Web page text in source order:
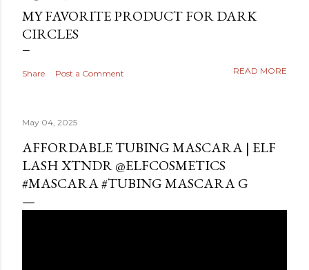
MY FAVORITE PRODUCT FOR DARK
CIRCLES
Share Post a Comment READ MORE
May 04, 2025
AFFORDABLE TUBING MASCARA | ELF
LASH XTNDR @ELFCOSMETICS
#MASCARA #TUBING MASCARA G